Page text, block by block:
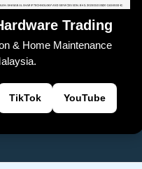
Trading
& Home Maintenance
TikTok YouTube